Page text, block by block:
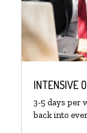
INTENSIVE
3-5 days per
back into